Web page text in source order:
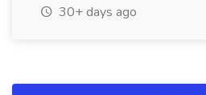
30+ days ago